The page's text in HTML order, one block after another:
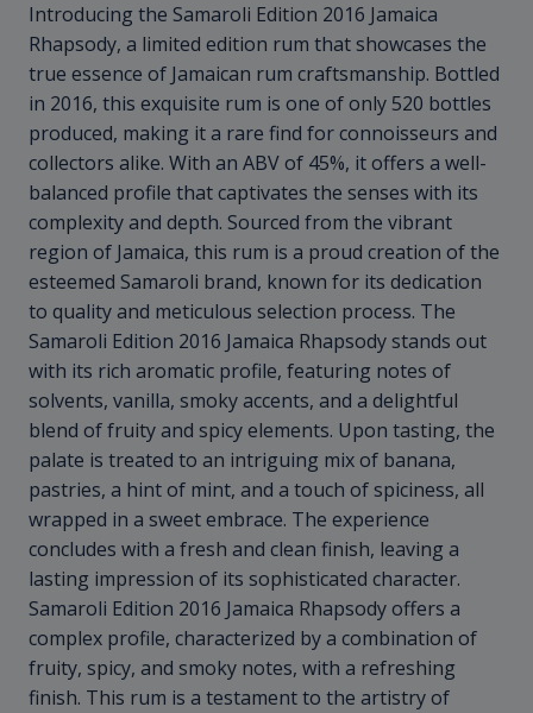
Introducing the Samaroli Edition 2016 Jamaica
Rhapsody, a limited edition rum that showcases the
true essence of Jamaican rum craftsmanship. Bottled
in 2016, this exquisite rum is one of only 520 bottles
produced, making it a rare find for connoisseurs and
collectors alike. With an ABV of 45%, it offers a well-
balanced profile that captivates the senses with its
complexity and depth. Sourced from the vibrant
region of Jamaica, this rum is a proud creation of the
esteemed Samaroli brand, known for its dedication
to quality and meticulous selection process. The
Samaroli Edition 2016 Jamaica Rhapsody stands out
with its rich aromatic profile, featuring notes of
solvents, vanilla, smoky accents, and a delightful
blend of fruity and spicy elements. Upon tasting, the
palate is treated to an intriguing mix of banana,
pastries, a hint of mint, and a touch of spiciness, all
wrapped in a sweet embrace. The experience
concludes with a fresh and clean finish, leaving a
lasting impression of its sophisticated character.
Samaroli Edition 2016 Jamaica Rhapsody offers a
complex profile, characterized by a combination of
fruity, spicy, and smoky notes, with a refreshing
finish. This rum is a testament to the artistry of